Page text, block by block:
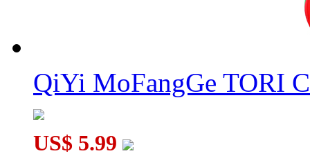
QiYi MoFangGe TORI
US$ 5.99